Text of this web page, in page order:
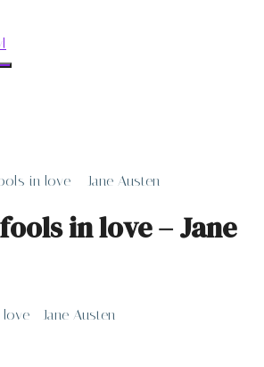
in love – Jane Austen
in love – Jane